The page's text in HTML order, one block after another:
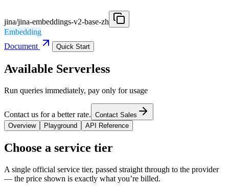
jina/jina-embeddings-v2-base-zh
Embedding
Document
Quick Start
Available Serverless
Run queries immediately, pay only for usage
Contact us for a better rate. Contact Sales
Overview
Playground API Reference
Choose a service tier
A single official service tier, passed straight through to the provider
— the price shown is exactly what you’re billed.